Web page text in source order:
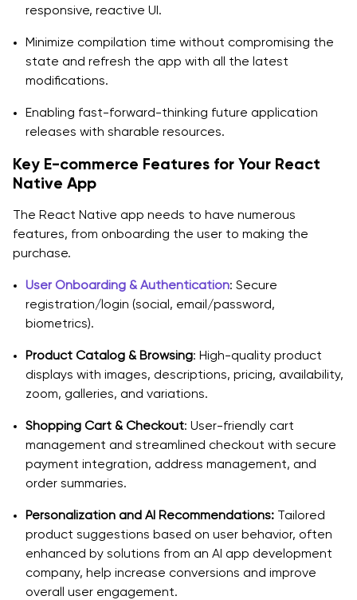
commerce worth it for business?
Q4: What are the common obstacles during the
Q5: Can I build a shopping cart app with React Node
responsive, reactive UI.
Minimize compilation time without compromising the
state and refresh the app with all the latest
modifications.
Enabling fast-forward-thinking future application
releases with sharable resources.
Key E-commerce Features for Your React
Native App
The React Native app needs to have numerous
features, from onboarding the user to making the
purchase.
User Onboarding & Authentication: Secure
registration/login (social, email/password,
biometrics).
Product Catalog & Browsing: High-quality product
displays with images, descriptions, pricing, availability,
zoom, galleries, and variations.
Shopping Cart & Checkout: User-friendly cart
management and streamlined checkout with secure
payment integration, address management, and
order summaries.
Personalization and AI Recommendations: Tailored
product suggestions based on user behavior, often
enhanced by solutions from an AI app development
company, help increase conversions and improve
overall user engagement.